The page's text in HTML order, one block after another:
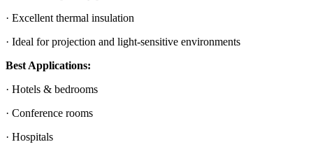
· Excellent thermal insulation
· Ideal for projection and light-sensitive environments
Best Applications:
· Hotels & bedrooms
· Conference rooms
· Hospitals